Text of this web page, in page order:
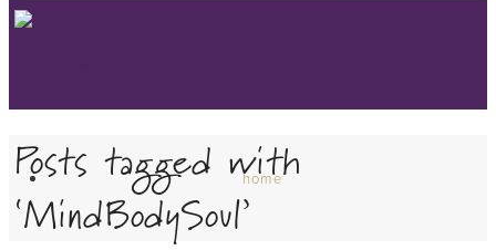
home
Posts tagged with
‘MindBodySoul’